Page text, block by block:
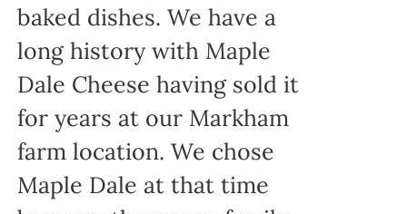
baked dishes. We have a
long history with Maple
Dale Cheese having sold it
for years at our Markham
farm location. We chose
Maple Dale at that time